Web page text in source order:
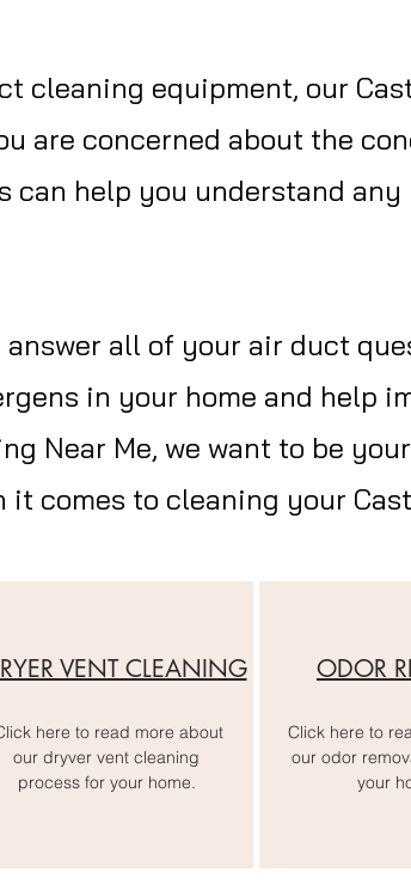
cleaning equipment, our
are concerned about the
can help you understand
answer all of your air duct
in your home and help
Near Me, we want to be
it comes to cleaning your
VENT CLEANING
here to read more about
our dryver vent cleaning
process for your home.
ODOR
Click here to
our odor
your